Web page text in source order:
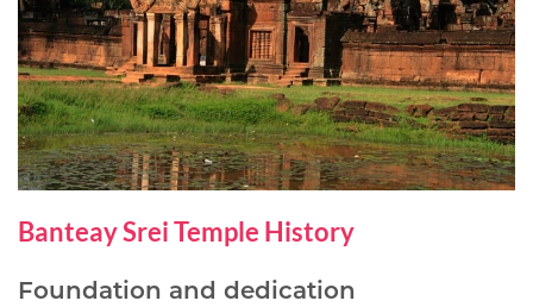
Banteay Srei Temple History
Foundation and dedication